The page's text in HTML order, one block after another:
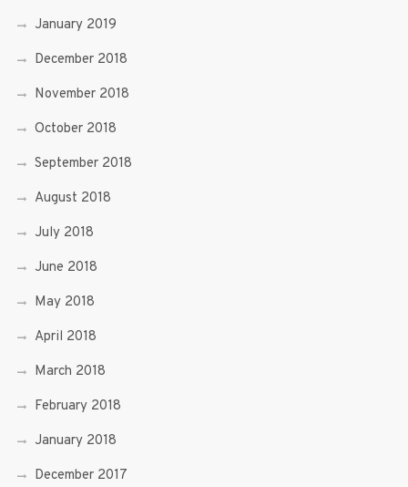
January 2019
December 2018
November 2018
October 2018
September 2018
August 2018
July 2018
June 2018
May 2018
April 2018
March 2018
February 2018
January 2018
December 2017